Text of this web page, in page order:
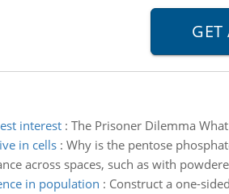
interest: The Prisoner Dilemma
in cells: Why is the pentose
across spaces, such as with
in population : Construct a one-